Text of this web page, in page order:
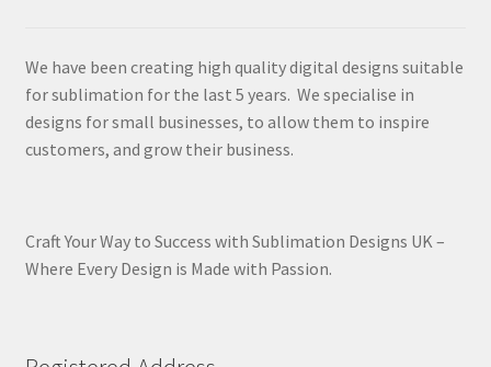
We have been creating high quality digital designs suitable
for sublimation for the last 5 years. We specialise in
designs for small businesses, to allow them to inspire
customers, and grow their business.
Craft Your Way to Success with Sublimation Designs UK –
Where Every Design is Made with Passion.